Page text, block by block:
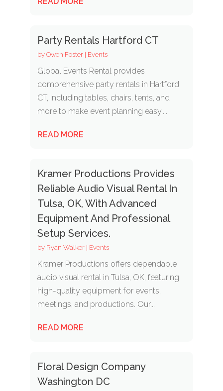
Party Rentals Hartford CT
by Owen Foster| Events
Global Events Rental provides
comprehensive party rentals in Hartford
CT, including tables, chairs, tents, and
more to make event planning easy....
READ MORE
Kramer Productions Provides
Reliable Audio Visual Rental In
Tulsa, OK, With Advanced
Equipment And Professional
Setup Services.
by Ryan Walker| Events
Kramer Productions offers dependable
audio visual rental in Tulsa, OK, featuring
high-quality equipment for events,
meetings, and productions. Our...
READ MORE
Floral Design Company
Washington DC